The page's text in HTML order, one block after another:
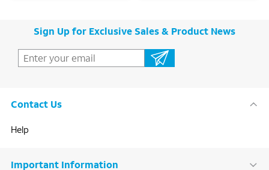
Sign Up for Exclusive Sales & Product News
Contact Us
Help
Important Information